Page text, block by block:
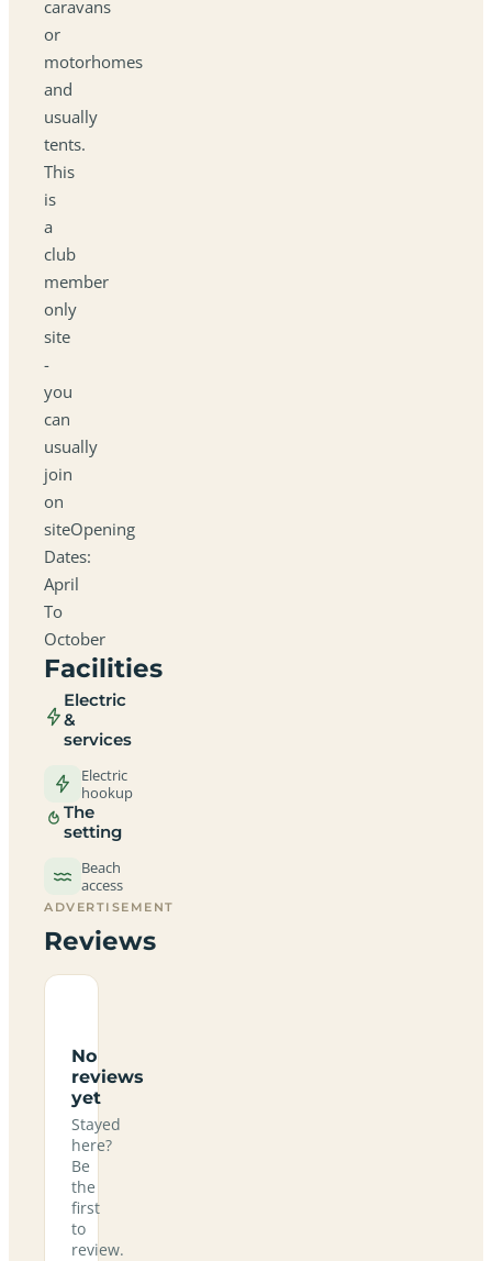
caravans
or
motorhomes
and
usually
tents.
This
is
a
club
member
only
site
-
you
can
usually
join
on
siteOpening
Dates:
April
To
October
Facilities
Electric
&
services
Electric
hookup
The
setting
Beach
access
ADVERTISEMENT
Reviews
No
reviews
yet
Stayed
here?
Be
the
first
to
review.